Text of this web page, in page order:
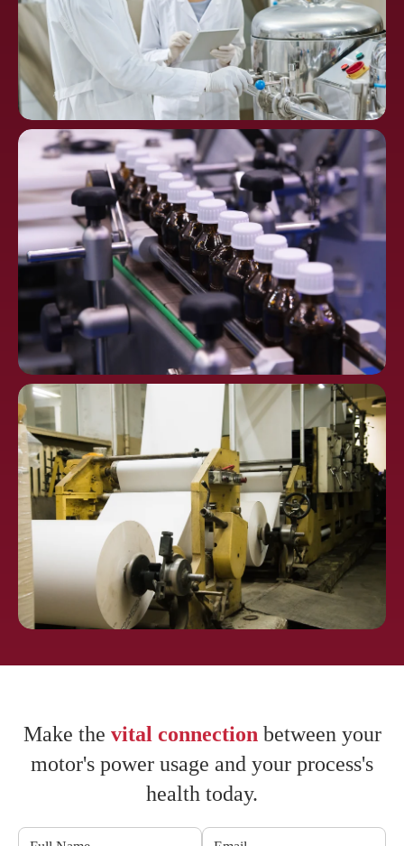
Chemical
Processing
Pharmaceuti
cals
Make the vital connection between your
motor's power usage and your process's
health today.